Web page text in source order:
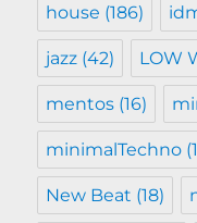
house (186)
jazz (42) LOW
mentos (16)
minimalTechno
New Beat (18)